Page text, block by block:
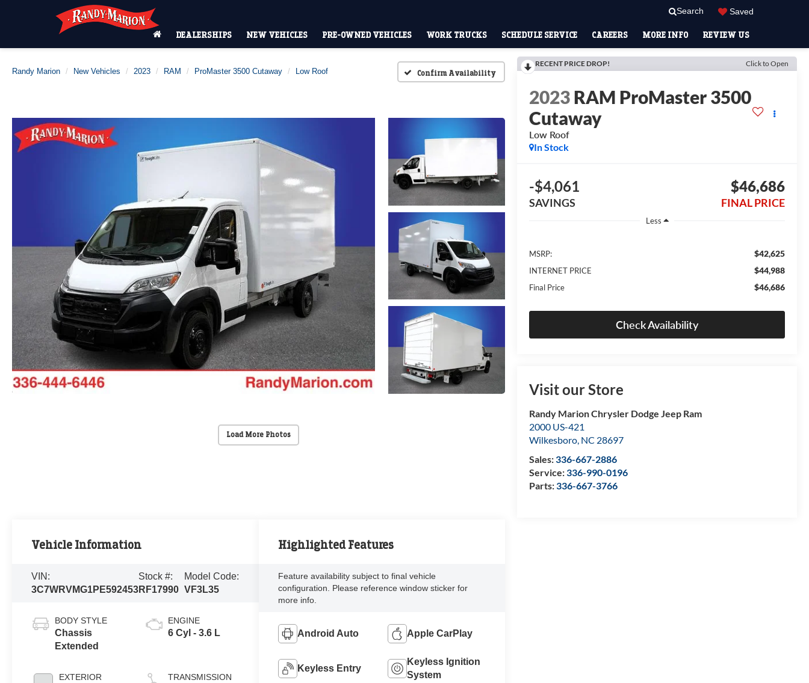
Search Saved
DEALERSHIPS NEW VEHICLES PRE-OWNED VEHICLES WORK TRUCKS SCHEDULE SERVICE CAREERS MORE INFO REVIEW US
Randy Marion New Vehicles 2023 RAM ProMaster 3500 Cutaway Low Roof Confirm Availability
Load More Photos
RECENT PRICE DROP! Click to Open
2023RAM ProMaster 3500
Cutaway
Low Roof
In Stock
-$4,061
SAVINGS
$46,686
FINAL PRICE
Less
MSRP: $42,625
INTERNET PRICE $44,988
Final Price $46,686
Check Availability
Visit our Store
Randy Marion Chrysler Dodge Jeep Ram
2000 US-421
Wilkesboro, NC 28697
Sales:336-667-2886
Service:336-990-0196
Parts:336-667-3766
Vehicle Information
VIN:
3C7WRVMG1PE592453
Stock #:
RF17990
Model Code:
VF3L35
BODY STYLE
Chassis
Extended
EXTERIOR
ENGINE
6 Cyl - 3.6 L
TRANSMISSION
Highlighted Features
Feature availability subject to final vehicle
configuration. Please reference window sticker for
more info.
Android Auto Apple CarPlay
Keyless Entry
Keyless Ignition
System